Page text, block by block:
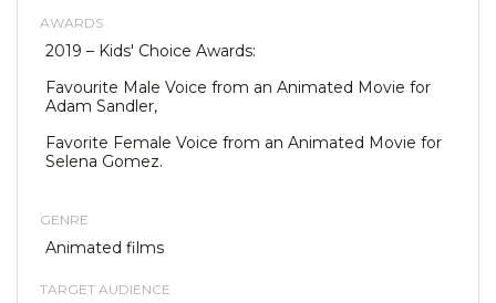
AWARDS
2019 – Kids' Choice Awards:
Favourite Male Voice from an Animated Movie for
Adam Sandler,
Favorite Female Voice from an Animated Movie for
Selena Gomez.
GENRE
Animated films
TARGET AUDIENCE